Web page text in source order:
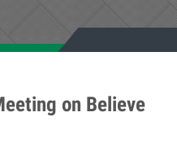
on Believe